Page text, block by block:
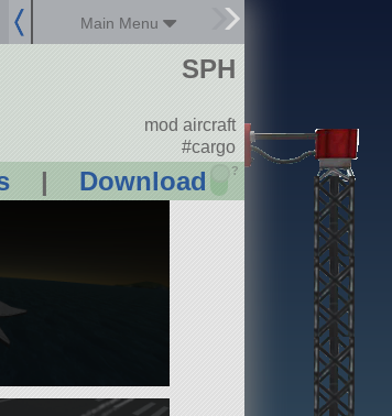
Main Menu
| Download ?
SPH
mod aircraft
#cargo